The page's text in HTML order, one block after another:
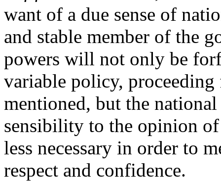
want of a due sense of
and stable member of the
powers will not only be
variable policy, proceeding
mentioned, but the
sensibility to the opinion
less necessary in order to
respect and confidence.